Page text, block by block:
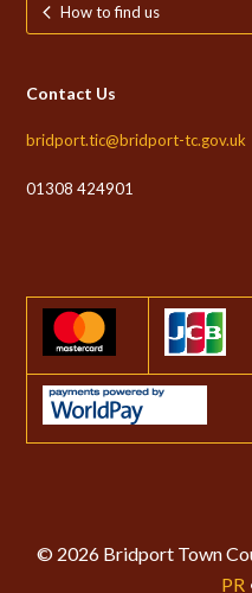
How to find us
Contact Us
bridport.tic@bridport-tc.gov.uk
01308 424901
© 2026 Bridport Town
PR